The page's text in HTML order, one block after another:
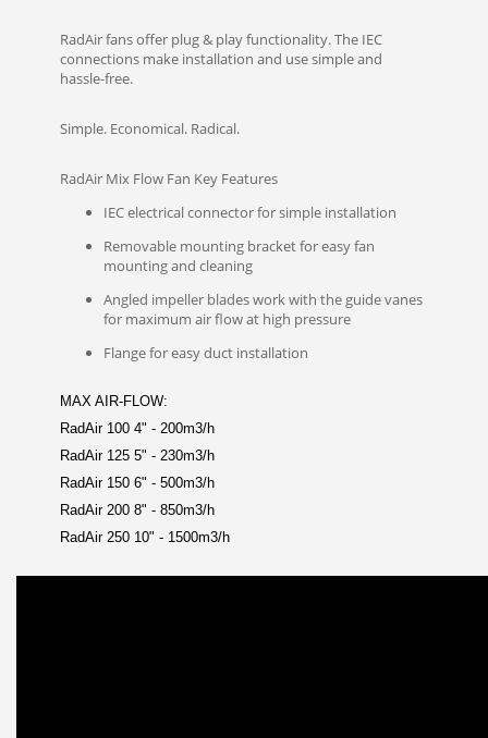
RadAir fans offer plug & play functionality. The IEC
connections make installation and use simple and
hassle-free.
Simple. Economical. Radical.
RadAir Mix Flow Fan Key Features
IEC electrical connector for simple installation
Removable mounting bracket for easy fan
mounting and cleaning
Angled impeller blades work with the guide vanes
for maximum air flow at high pressure
Flange for easy duct installation
MAX AIR-FLOW:
RadAir 100 4" - 200m3/h
RadAir 125 5" - 230m3/h
RadAir 150 6" - 500m3/h
RadAir 200 8" - 850m3/h
RadAir 250 10" - 1500m3/h